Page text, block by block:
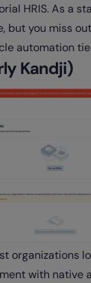
HRIS. As a
but you miss
automation
Kandji)
organizations
with native